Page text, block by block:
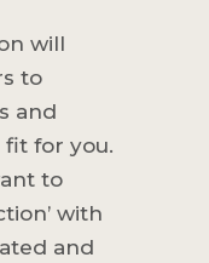
will
to
and
fit for you.
to
with
and